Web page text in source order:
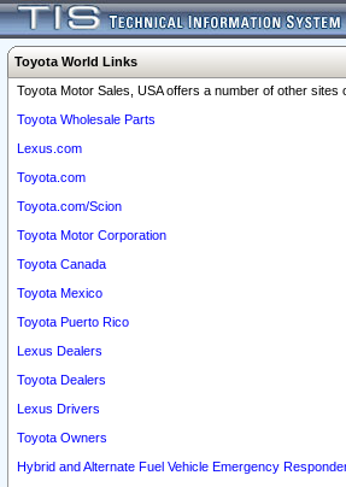
Toyota World Links
Toyota Motor Sales, USA offers a number of other
Toyota Wholesale Parts
Lexus.com
Toyota.com
Toyota.com/Scion
Toyota Motor Corporation
Toyota Canada
Toyota Mexico
Toyota Puerto Rico
Lexus Dealers
Toyota Dealers
Lexus Drivers
Toyota Owners
Hybrid and Alternate Fuel Vehicle Emergency